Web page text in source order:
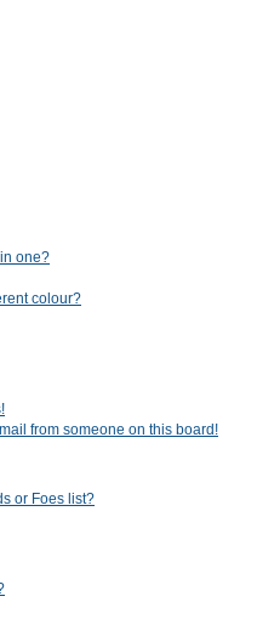
one?
colour?
from someone on this board!
or Foes list?